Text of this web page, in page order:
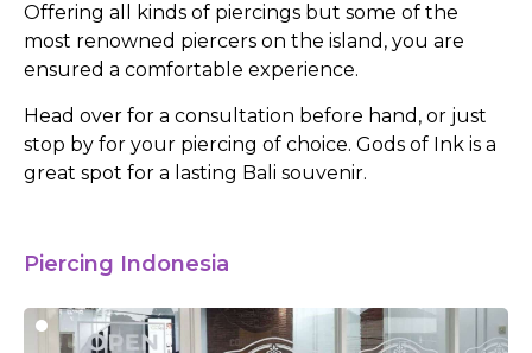
Offering all kinds of piercings but some of the
most renowned piercers on the island, you are
ensured a comfortable experience.
Head over for a consultation before hand, or just
stop by for your piercing of choice. Gods of Ink is a
great spot for a lasting Bali souvenir.
Piercing Indonesia